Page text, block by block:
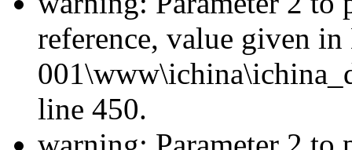
reference, value given
line 450.